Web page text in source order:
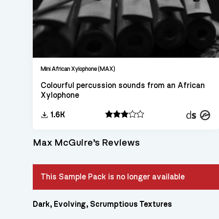
Mini African Xylophone (MAX)
Colourful percussion sounds from an African
Xylophone
1.6K
Decent
Sampler
Max McGuire’s Reviews
This Sample Pack is no longer available
Dark, Evolving, Scrumptious Textures